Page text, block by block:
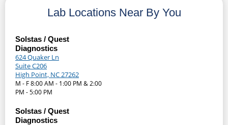
Lab Locations Near By You
Solstas / Quest
Diagnostics
624 Quaker Ln
Suite C206
High Point, NC 27262
M - F 8:00 AM - 1:00 PM & 2:00
PM - 5:00 PM
Solstas / Quest
Diagnostics